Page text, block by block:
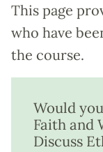
This page
who have
the course.
Would
Faith and
Discuss